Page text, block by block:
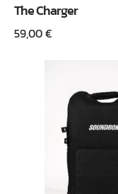
The Charger
59,00€